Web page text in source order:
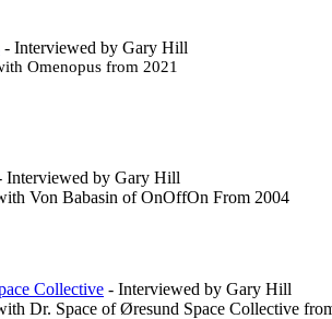
- Interviewed by Gary Hill
Omenopus from 2021
Interviewed by Gary Hill
Von Babasin of OnOffOn From 2004
Collective - Interviewed by Gary Hill
Dr. Space of Øresund Space Collective